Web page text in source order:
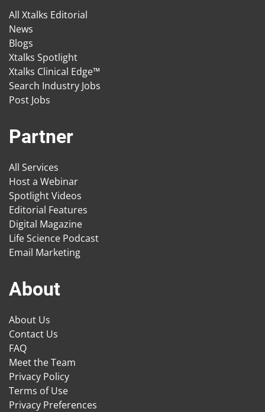
All Xtalks Editorial
News
Blogs
Xtalks Spotlight
Xtalks Clinical Edge™
Search Industry Jobs
Post Jobs
Partner
All Services
Host a Webinar
Spotlight Videos
Editorial Features
Digital Magazine
Life Science Podcast
Email Marketing
About
About Us
Contact Us
FAQ
Meet the Team
Privacy Policy
Terms of Use
Privacy Preferences